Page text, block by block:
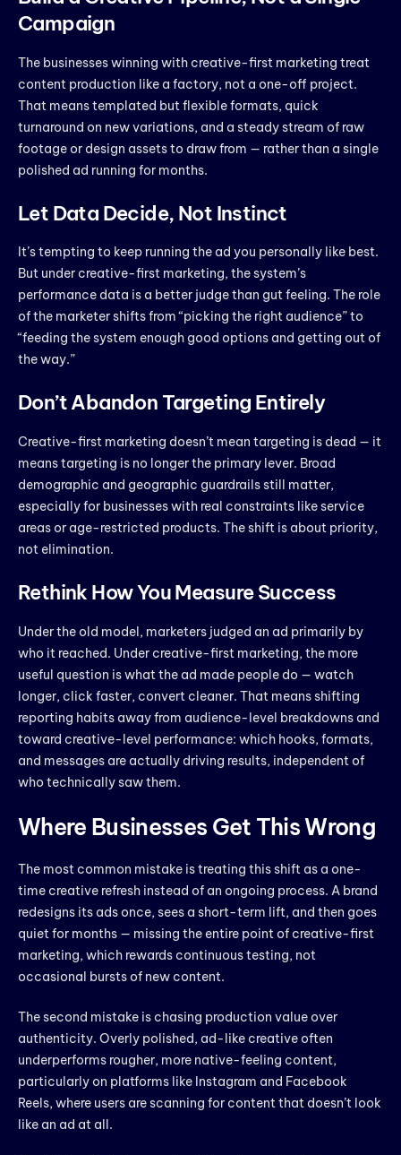
Campaign
The businesses winning with creative-first marketing treat
content production like a factory, not a one-off project.
That means templated but flexible formats, quick
turnaround on new variations, and a steady stream of raw
footage or design assets to draw from — rather than a single
polished ad running for months.
Let Data Decide, Not Instinct
It’s tempting to keep running the ad you personally like best.
But under creative-first marketing, the system’s
performance data is a better judge than gut feeling. The role
of the marketer shifts from “picking the right audience” to
“feeding the system enough good options and getting out of
the way.”
Don’t Abandon Targeting Entirely
Creative-first marketing doesn’t mean targeting is dead — it
means targeting is no longer the primary lever. Broad
demographic and geographic guardrails still matter,
especially for businesses with real constraints like service
areas or age-restricted products. The shift is about priority,
not elimination.
Rethink How You Measure Success
Under the old model, marketers judged an ad primarily by
who it reached. Under creative-first marketing, the more
useful question is what the ad made people do — watch
longer, click faster, convert cleaner. That means shifting
reporting habits away from audience-level breakdowns and
toward creative-level performance: which hooks, formats,
and messages are actually driving results, independent of
who technically saw them.
Where Businesses Get This Wrong
The most common mistake is treating this shift as a one-
time creative refresh instead of an ongoing process. A brand
redesigns its ads once, sees a short-term lift, and then goes
quiet for months — missing the entire point of creative-first
marketing, which rewards continuous testing, not
occasional bursts of new content.
The second mistake is chasing production value over
authenticity. Overly polished, ad-like creative often
underperforms rougher, more native-feeling content,
particularly on platforms like Instagram and Facebook
Reels, where users are scanning for content that doesn’t look
like an ad at all.